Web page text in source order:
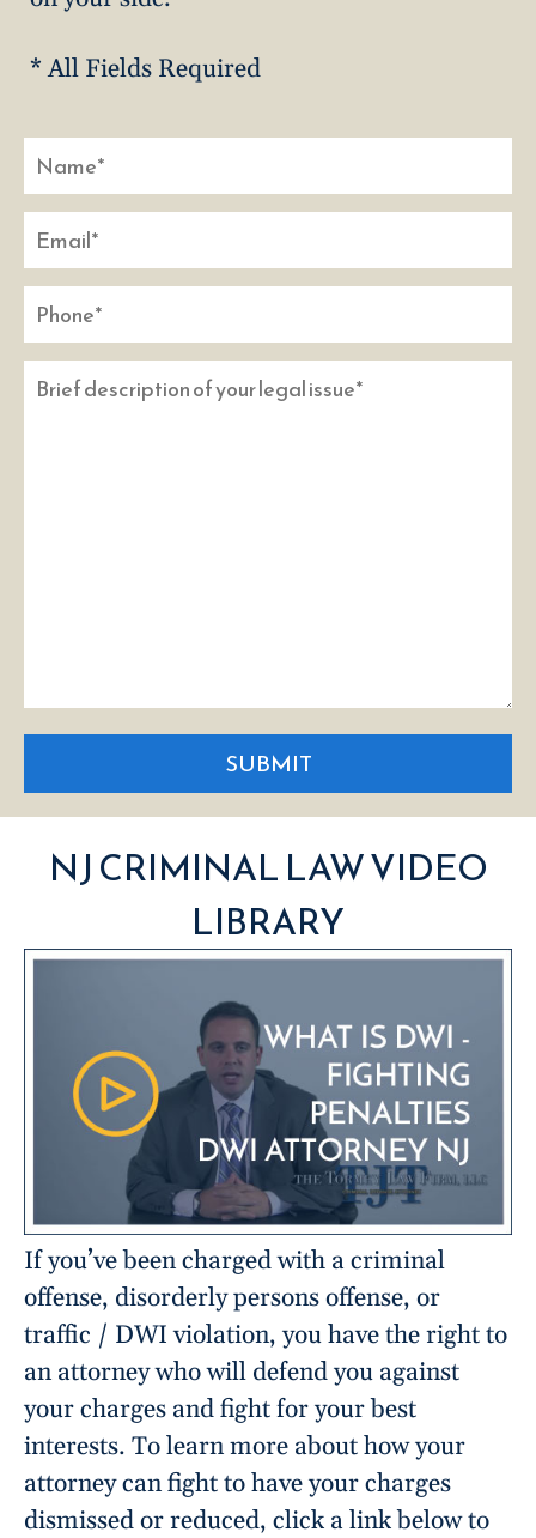
* All Fields Required
SUBMIT
NJ CRIMINAL LAW VIDEO
LIBRARY
If you’ve been charged with a criminal
offense, disorderly persons offense, or
traffic / DWI violation, you have the right to
an attorney who will defend you against
your charges and fight for your best
interests. To learn more about how your
attorney can fight to have your charges
dismissed or reduced, click a link below to